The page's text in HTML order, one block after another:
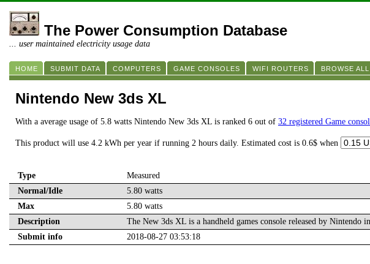
The Power Consumption Database
... user maintained electricity usage data
HOME SUBMIT DATA COMPUTERS GAME CONSOLES WIFI ROUTERS BROWSE ALL
Nintendo New 3ds XL
With a average usage of 5.8 watts Nintendo New 3ds XL is ranked 6 out of 32 registered Game
This product will use 4.2 kWh per year if running 2 hours daily. Estimated cost is 0.6$ when
Type
Measured
Normal/Idle
5.80 watts
Max
5.80 watts
Description
The New 3ds XL is a handheld games console released by Nintendo
Submit info
2018-08-27 03:53:18